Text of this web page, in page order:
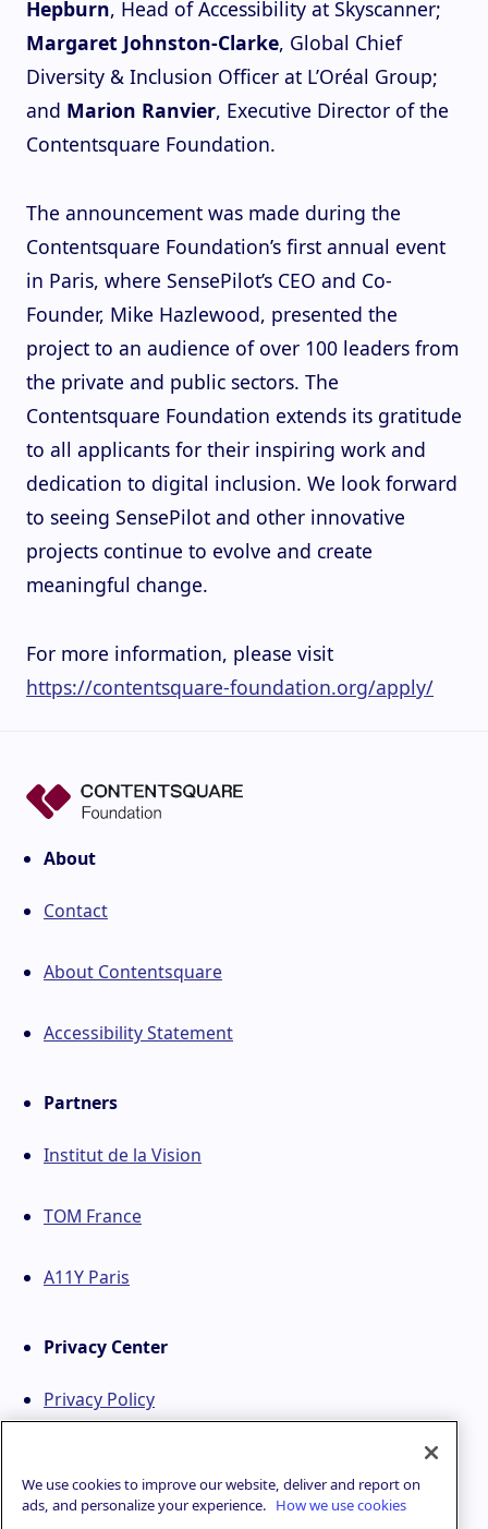
Hepburn, Head of Accessibility at Skyscanner;
Margaret Johnston-Clarke, Global Chief
Diversity & Inclusion Officer at L’Oréal Group;
and Marion Ranvier, Executive Director of the
Contentsquare Foundation.
The announcement was made during the
Contentsquare Foundation’s first annual event
in Paris, where SensePilot’s CEO and Co-
Founder, Mike Hazlewood, presented the
project to an audience of over 100 leaders from
the private and public sectors. The
Contentsquare Foundation extends its gratitude
to all applicants for their inspiring work and
dedication to digital inclusion. We look forward
to seeing SensePilot and other innovative
projects continue to evolve and create
meaningful change.
For more information, please visit
https://contentsquare-foundation.org/apply/
About
Contact
About Contentsquare
Accessibility Statement
Partners
Institut de la Vision
TOM France
A11Y Paris
Privacy Center
Privacy Policy
© 2021 - 2026
We use cookies to improve our website, deliver and report on
ads, and personalize your experience. How we use cookies